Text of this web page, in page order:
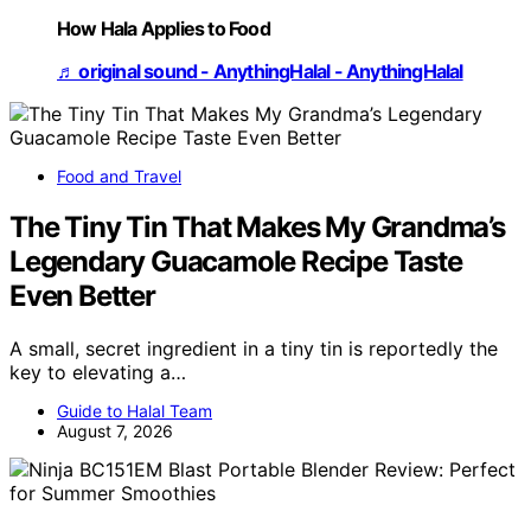
How Hala Applies to Food
♬ original sound - AnythingHalal - AnythingHalal
Food and Travel
The Tiny Tin That Makes My Grandma’s
Legendary Guacamole Recipe Taste
Even Better
A small, secret ingredient in a tiny tin is reportedly the
key to elevating a…
Guide to Halal Team
August 7, 2026